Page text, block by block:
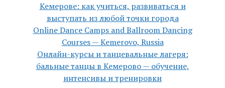
Кемерове: как учиться, развиваться и
выступать из любой точки города
Online Dance Camps and Ballroom Dancing
Courses — Kemerovo, Russia
Онлайн-курсы и танцевальные лагеря:
бальные танцы в Кемерово — обучение,
интенсивы и тренировки